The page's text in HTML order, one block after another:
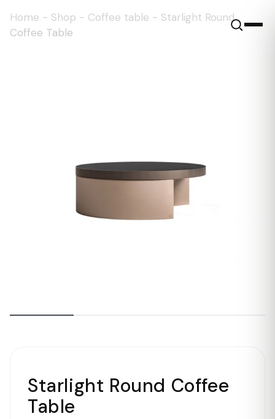
Home - Shop - Coffee table - Starlight Round
Coffee Table
Starlight Round Coffee
Table